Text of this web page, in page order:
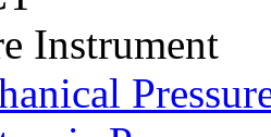
Instrument